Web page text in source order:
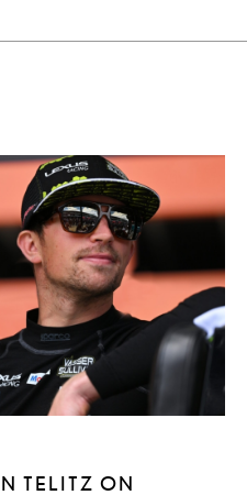
TELITZ ON